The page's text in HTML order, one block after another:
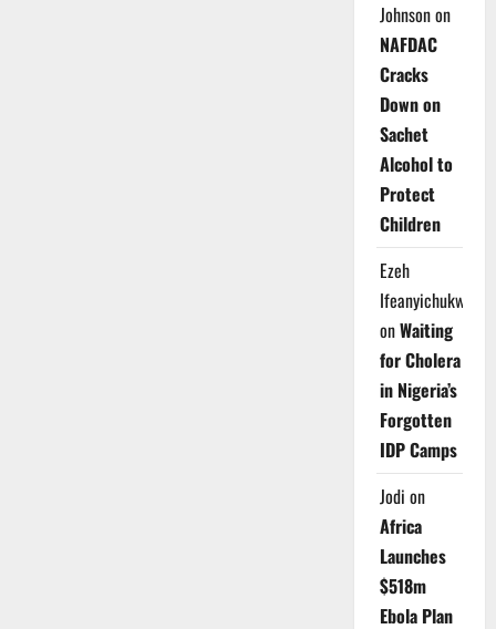
Johnsonon
NAFDAC
Cracks
Down on
Sachet
Alcohol to
Protect
Children
Ezeh
Ifeanyichukwu
onWaiting
for Cholera
in Nigeria’s
Forgotten
IDP Camps
Jodi on
Africa
Launches
$518m
Ebola Plan